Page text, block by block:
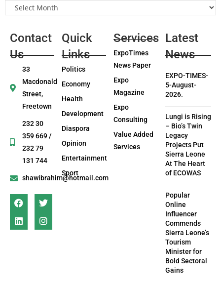
Contact
Us
33
Macdonald
Street,
Freetown
232 30
359 669 /
232 79
131 744
shawibrahim@hotmail.com
Quick
Links
Politics
Economy
Health
Development
Diaspora
Opinion
Entertainment
Sport
Services
ExpoTimes
News Paper
Expo
Magazine
Expo
Consulting
Value Added
Services
Latest
News
EXPO-TIMES-
5-August-
2026.
Lungi is Rising
– Bio’s Twin
Legacy
Projects Put
Sierra Leone
At The Heart
of ECOWAS
Popular
Online
Influencer
Commends
Sierra Leone’s
Tourism
Minister for
Bold Sectoral
Gains